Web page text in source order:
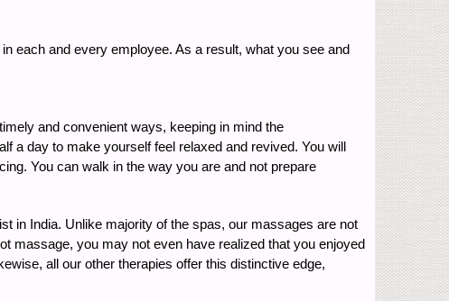
each and every employee. As a result, what you see and
and convenient ways, keeping in mind the
a day to make yourself feel relaxed and revived. You will
You can walk in the way you are and not prepare
in India. Unlike majority of the spas, our massages are not
massage, you may not even have realized that you enjoyed
all our other therapies offer this distinctive edge,